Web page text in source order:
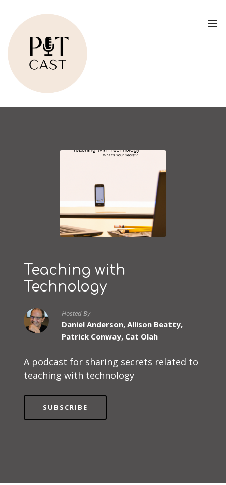
Teaching with
Technology
Hosted By
Daniel Anderson, Allison Beatty,
Patrick Conway, Cat Olah
A podcast for sharing secrets related to
teaching with technology
SUBSCRIBE